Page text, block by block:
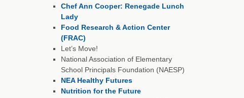
Chef Ann Cooper: Renegade Lunch
Lady
Food Research & Action Center
(FRAC)
Let’s Move!
National Association of Elementary
School Principals Foundation (NAESP)
NEA Healthy Futures
Nutrition for the Future